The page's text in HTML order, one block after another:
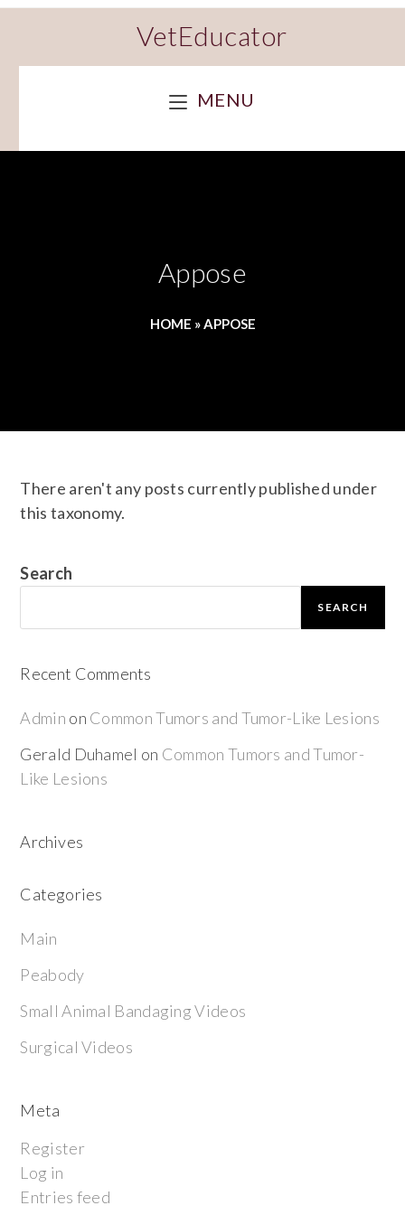
VetEducator
MENU
Appose
HOME »APPOSE
There aren't any posts currently published under
this taxonomy.
Search
SEARCH
Recent Comments
Admin on Common Tumors and Tumor-Like Lesions
Gerald Duhamel on Common Tumors and Tumor-
Like Lesions
Archives
Categories
Main
Peabody
Small Animal Bandaging Videos
Surgical Videos
Meta
Register
Log in
Entries feed